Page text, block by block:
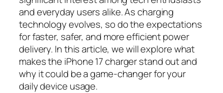
and everyday users alike. As charging
technology evolves, so do the expectations
for faster, safer, and more efficient power
delivery. In this article, we will explore what
makes the iPhone 17 charger stand out and
why it could be a game-changer for your
daily device usage.